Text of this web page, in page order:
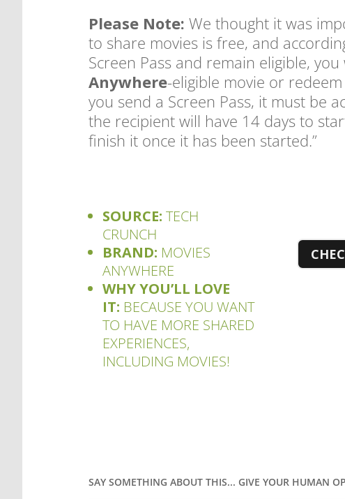
Please Note: We thought it was
to share movies is free, and
Screen Pass and remain eligible,
Anywhere-eligible movie or
you send a Screen Pass, it must be
the recipient will have 14 days to
finish it once it has been started.”
SOURCE: TECH
CRUNCH
BRAND: MOVIES
ANYWHERE
WHY YOU’LL LOVE
IT: BECAUSE YOU WANT
TO HAVE MORE SHARED
EXPERIENCES,
INCLUDING MOVIES!
SAY SOMETHING ABOUT THIS... GIVE YOUR HUMAN